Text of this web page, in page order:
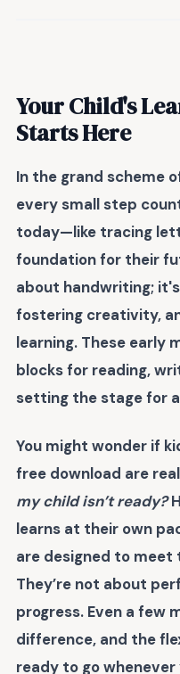
Your Child's
Starts Here
In the grand scheme
every small step
today—like tracing
foundation for their
about handwriting;
fostering creativity,
learning. These early
blocks for reading,
setting the stage for
You might wonder if
free download are
my child isn’t ready?
learns at their own
are designed to meet
They’re not about
progress. Even a few
difference, and the
ready to go